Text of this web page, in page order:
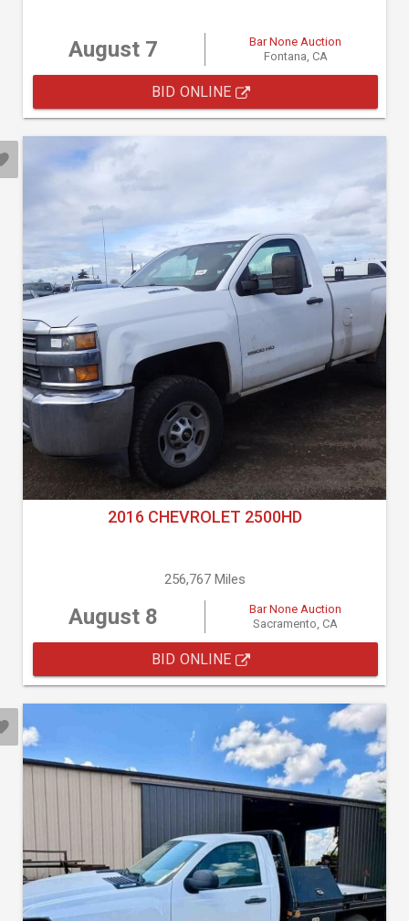
August 7
Bar None Auction
Fontana, CA
BID ONLINE
2016 CHEVROLET 2500HD
256,767 Miles
August 8
Bar None Auction
Sacramento, CA
BID ONLINE